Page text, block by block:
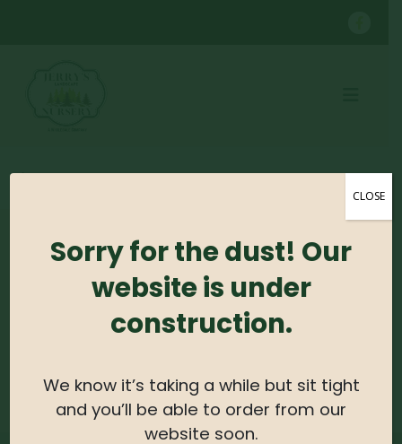
SHOP CONTAINER GROWN TREES WHITEBUD B&B 2'
No products were found matching your
Search For Plants
Sorry for the dust! Our
website is under
construction.
We know it’s taking a while but sit tight
and you’ll be able to order from our
website soon.
CLOSE